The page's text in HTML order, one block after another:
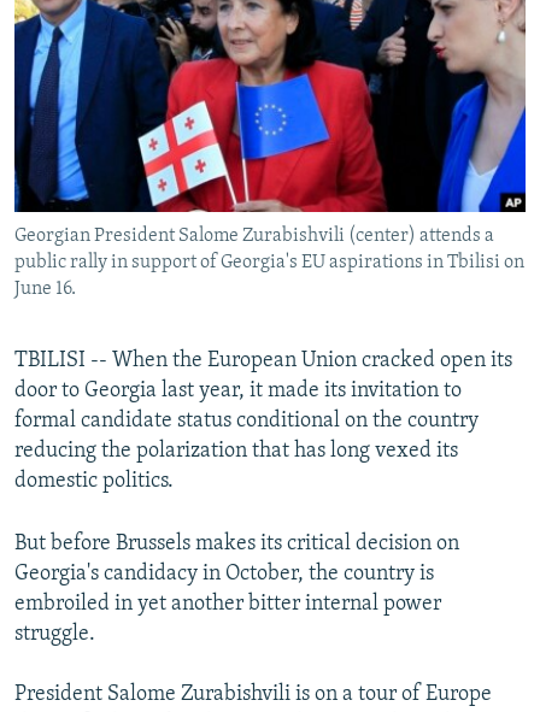
SYSTEMA
THE RUNDOWN
MAJLIS
SHARE TIPS SECURELY
BYPASS BLOCKING
ABOUT RFE/RL
CONTACT US
Subscribe
FOLLOW US
All RFE/RL sites
Georgian President Salome Zurabishvili (center) attends a
public rally in support of Georgia's EU aspirations in Tbilisi on
June 16.
TBILISI -- When the European Union cracked open its
door to Georgia last year, it made its invitation to
formal candidate status conditional on the country
reducing the polarization that has long vexed its
domestic politics.
But before Brussels makes its critical decision on
Georgia's candidacy in October, the country is
embroiled in yet another bitter internal power
struggle.
President Salome Zurabishvili is on a tour of Europe